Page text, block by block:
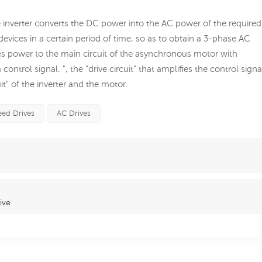
converts the DC power into the AC power of the required
in a certain period of time, so as to obtain a 3-phase AC
power to the main circuit of the asynchronous motor with
signal. ", the "drive circuit" that amplifies the control
of the inverter and the motor.
Drives AC Drives